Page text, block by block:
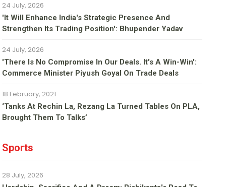
24 July, 2026
'It Will Enhance India's Strategic Presence And
Strengthen Its Trading Position': Bhupender Yadav
24 July, 2026
'There Is No Compromise In Our Deals. It's A Win-Win':
Commerce Minister Piyush Goyal On Trade Deals
18 February, 2021
‘Tanks At Rechin La, Rezang La Turned Tables On PLA,
Brought Them To Talks’
Sports
28 July, 2026